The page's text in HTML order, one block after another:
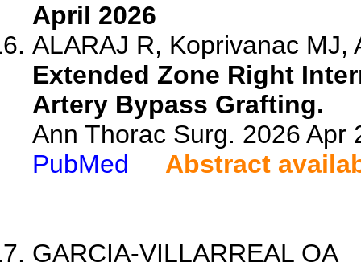
April 2026
ALARAJ R, Koprivanac MJ,
Extended Zone Right
Artery Bypass Grafting.
Ann Thorac Surg. 2026 Apr
PubMed
Abstract
GARCIA-VILLARREAL OA